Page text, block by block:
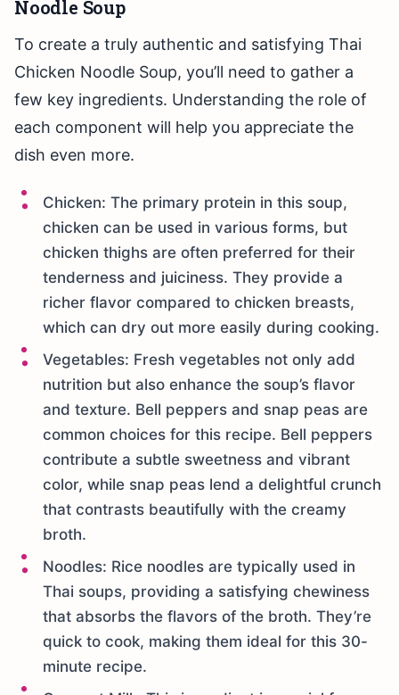
Noodle Soup
To create a truly authentic and satisfying Thai
Chicken Noodle Soup, you’ll need to gather a
few key ingredients. Understanding the role of
each component will help you appreciate the
dish even more.
Chicken: The primary protein in this soup,
chicken can be used in various forms, but
chicken thighs are often preferred for their
tenderness and juiciness. They provide a
richer flavor compared to chicken breasts,
which can dry out more easily during cooking.
Vegetables: Fresh vegetables not only add
nutrition but also enhance the soup’s flavor
and texture. Bell peppers and snap peas are
common choices for this recipe. Bell peppers
contribute a subtle sweetness and vibrant
color, while snap peas lend a delightful crunch
that contrasts beautifully with the creamy
broth.
Noodles: Rice noodles are typically used in
Thai soups, providing a satisfying chewiness
that absorbs the flavors of the broth. They’re
quick to cook, making them ideal for this 30-
minute recipe.